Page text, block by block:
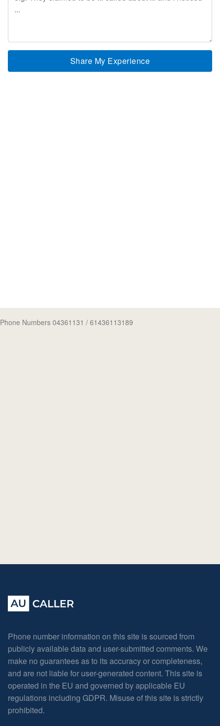
Share My Experience
Phone Numbers 04361131 / 61436113189
Phone number information on this site is sourced from
publicly available data and user-submitted comments. We
make no guarantees as to its accuracy or completeness,
and are not liable for user-generated content. This site is
operated in the EU and governed by applicable EU
regulations including GDPR. Misuse of this site is strictly
prohibited.